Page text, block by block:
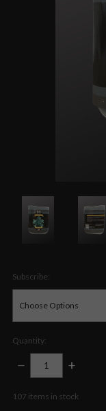
Subscribe:
Quantity:
DECREASE
QUANTITY:
INCREASE
107 items in stock